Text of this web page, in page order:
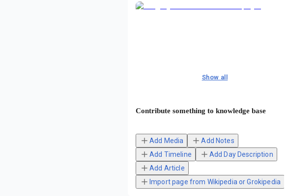
Show all
Contribute something to knowledge base
Add Media
Add Notes
Add Timeline
Add Day Description
Add Article
Import page from Wikipedia or Grokipedia